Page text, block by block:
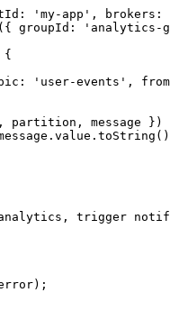
'my-app',
groupId:
{
'user-events',
partition, message })
trigger